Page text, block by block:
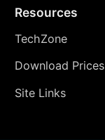
Resources
TechZone
Download Prices
Site Links